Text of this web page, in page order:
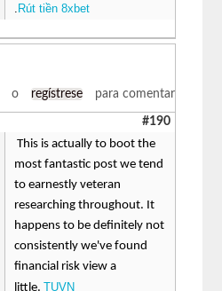
Rút tiền 8xbet
o regístrese para comentar
#190
This is actually to boot the
most fantastic post we tend
to earnestly veteran
researching throughout. It
happens to be definitely not
consistently we've found
financial risk view a
little. TUVN